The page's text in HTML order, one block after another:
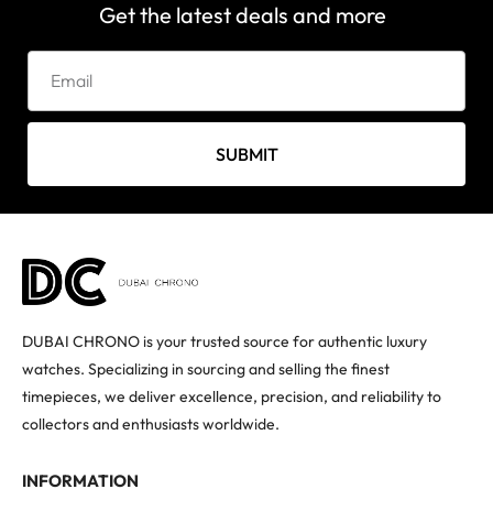
Get the latest deals and more
SUBMIT
DUBAI CHRONO is your trusted source for authentic luxury
watches. Specializing in sourcing and selling the finest
timepieces, we deliver excellence, precision, and reliability to
collectors and enthusiasts worldwide.
INFORMATION